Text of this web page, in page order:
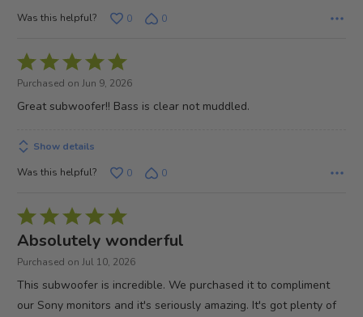
Was this helpful?
0 0
Rated
5
out
5
Purchased on Jun 9, 2026
Great subwoofer!! Bass is clear not muddled.
Show details
Was this helpful?
0 0
Rated
5
out
Absolutely wonderful
Purchased on Jul 10, 2026
This subwoofer is incredible. We purchased it to compliment
our Sony monitors and it's seriously amazing. It's got plenty of